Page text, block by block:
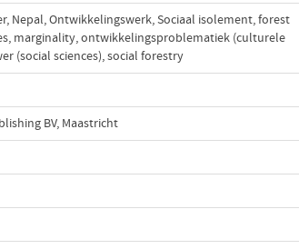
, Nepal,Ontwikkelingswerk,Sociaal isolement,forest
, marginality,ontwikkelingsproblematiek (culturele
(social sciences),social forestry
BV, Maastricht